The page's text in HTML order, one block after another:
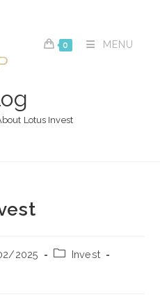
0 MENU
Lotus Invest
2025
PostInvest